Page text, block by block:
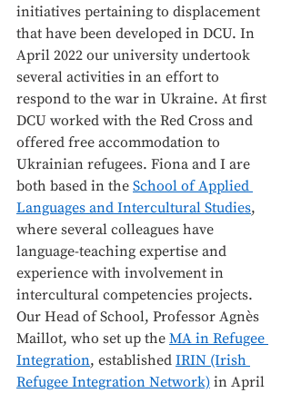
initiatives pertaining to displacement
that have been developed in DCU. In
April 2022 our university undertook
several activities in an effort to
respond to the war in Ukraine. At first
DCU worked with the Red Cross and
offered free accommodation to
Ukrainian refugees. Fiona and I are
both based in the School of Applied
Languages and Intercultural Studies,
where several colleagues have
language-teaching expertise and
experience with involvement in
intercultural competencies projects.
Our Head of School, Professor Agnès
Maillot, who set up the MA in Refugee
Integration, established IRIN (Irish
Refugee Integration Network) in April